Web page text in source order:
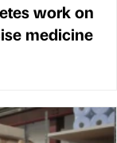
work on
medicine